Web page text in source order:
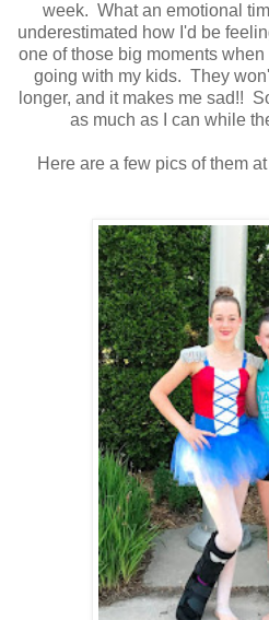
week. What an emotional
underestimated how I'd be
one of those big moments
going with my kids. They
longer, and it makes me sad!!
as much as I can while
Here are a few pics of them